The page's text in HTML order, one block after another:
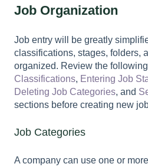
Job Organization
Job entry will be greatly
classifications, stages, folders,
organized. Review the following
Classifications, Entering Job
Deleting Job Categories, and
sections before creating new
Job Categories
A company can use one or